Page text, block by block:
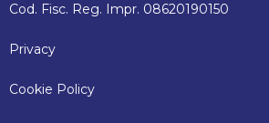
Cod. Fisc. Reg. Impr. 08620190150
Privacy
Cookie Policy